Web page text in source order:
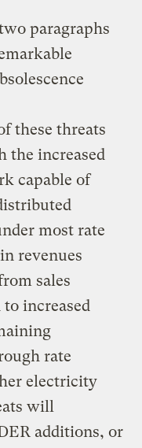
paragraphs
these threats
the increased
capable of
most rate
revenues
sales
to increased
rate
electricity
will
additions, or